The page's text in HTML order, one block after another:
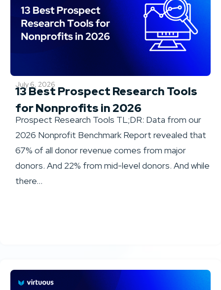
July 6, 2026
13 Best Prospect Research Tools
for Nonprofits in 2026
Prospect Research Tools TL;DR: Data from our
2026 Nonprofit Benchmark Report revealed that
67% of all donor revenue comes from major
donors. And 22% from mid-level donors. And while
there...